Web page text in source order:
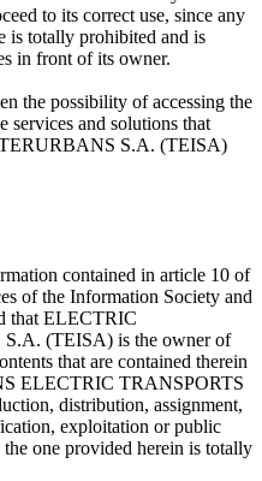
to its correct use, since any
is totally prohibited and is
in front of its owner.
the possibility of accessing the
services and solutions that
S.A. (TEISA)
contained in article 10 of
of the Information Society and
that ELECTRIC
(TEISA) is the owner of
that are contained therein
ELECTRIC TRANSPORTS
distribution, assignment,
exploitation or public
one provided herein is totally